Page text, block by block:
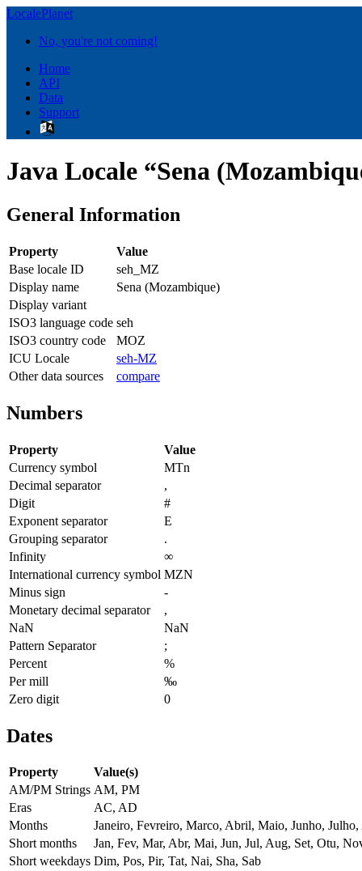
LocalePlanet
No, you're not coming!
Home
API
Data
Support
Java Locale “Sena
General Information
Property
Value
Base locale ID
seh_MZ
Display name
Sena (Mozambique)
Display variant
ISO3 language code seh
ISO3 country code
MOZ
ICU Locale
seh-MZ
Other data sources
compare
Numbers
Property
Value
Currency symbol
MTn
Decimal separator
,
Digit
#
Exponent separator
E
Grouping separator
.
Infinity
∞
International currency symbol MZN
Minus sign
-
Monetary decimal separator
,
NaN
NaN
Pattern Separator
;
Percent
%
Per mill
‰
Zero digit
0
Dates
Property
Value(s)
AM/PM Strings AM, PM
Eras
AC, AD
Months
Janeiro, Fevreiro, Marco, Abril, Maio, Junho,
Short months
Jan, Fev, Mar, Abr, Mai, Jun, Jul, Aug, Set, Otu,
Short weekdays Dim, Pos, Pir, Tat, Nai, Sha, Sab